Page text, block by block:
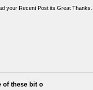
your Recent Post its Great Thanks.
of these bit o